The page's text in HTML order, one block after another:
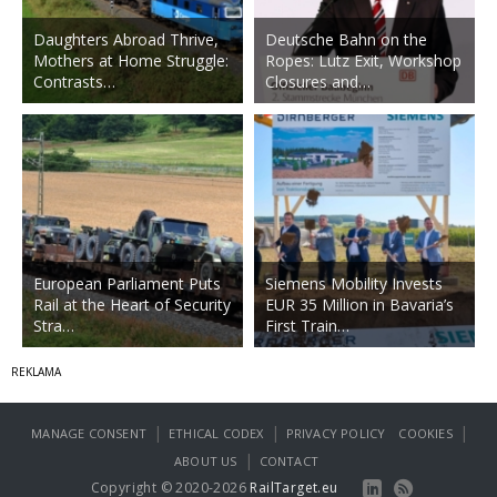
Daughters Abroad Thrive,
Mothers at Home Struggle:
Contrasts…
European Parliament Puts
Rail at the Heart of Security
Stra…
Deutsche Bahn on the
Ropes: Lutz Exit, Workshop
Closures and…
Siemens Mobility Invests
EUR 35 Million in Bavaria’s
First Train…
MANAGE CONSENT | ETHICAL CODEX | PRIVACY POLICY COOKIES |
ABOUT US | CONTACT
Copyright © 2020-2026 RailTarget.eu